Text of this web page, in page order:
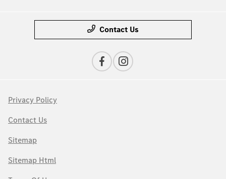
Contact Us
Privacy Policy
Contact Us
Sitemap
Sitemap Html